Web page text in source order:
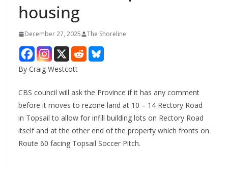
housing
December 27, 2025 The Shoreline
By Craig Westcott
CBS council will ask the Province if it has any comment
before it moves to rezone land at 10 – 14 Rectory Road
in Topsail to allow for infill building lots on Rectory Road
itself and at the other end of the property which fronts on
Route 60 facing Topsail Soccer Pitch.